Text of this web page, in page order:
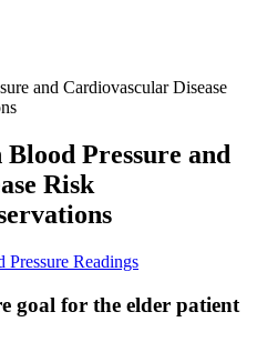
and Cardiovascular Disease
Pressure and
Risk
Readings
goal for the elder patient